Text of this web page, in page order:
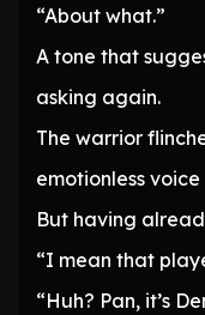
“About what.”
A tone that
asking again.
The warrior
emotionless
But having
“I mean that
“Huh? Pan, it’s